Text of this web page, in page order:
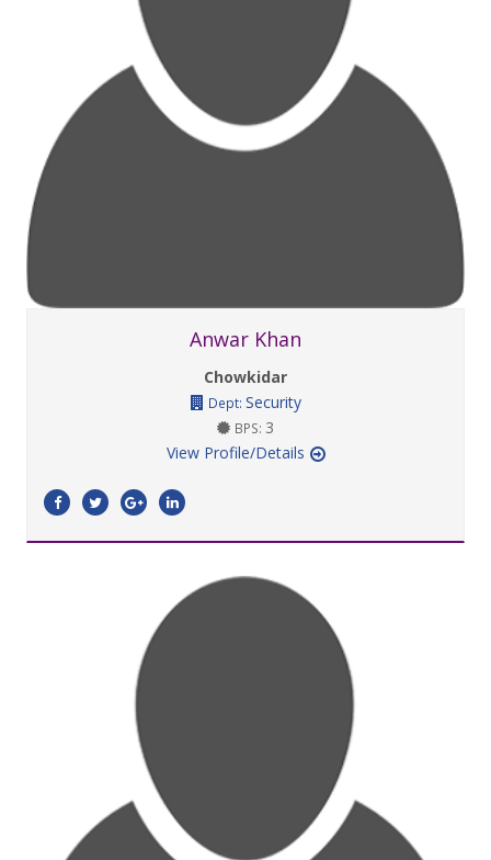
Anwar Khan
Chowkidar
Dept: Security
BPS: 3
View Profile/Details